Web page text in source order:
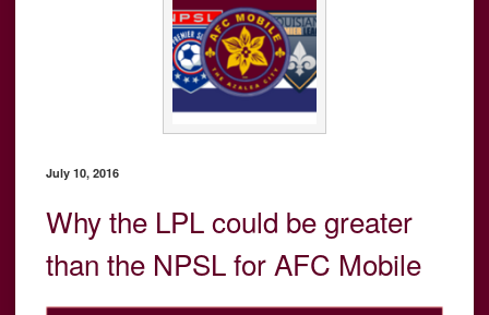
July 10, 2016
Why the LPL could be greater
than the NPSL for AFC Mobile